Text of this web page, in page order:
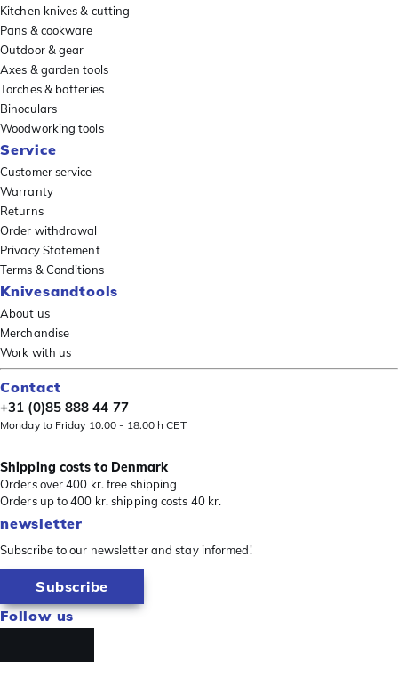
Kitchen knives & cutting
Pans & cookware
Outdoor & gear
Axes & garden tools
Torches & batteries
Binoculars
Woodworking tools
Service
Customer service
Warranty
Returns
Order withdrawal
Privacy Statement
Terms & Conditions
Knivesandtools
About us
Merchandise
Work with us
Contact
+31 (0)85 888 44 77
Monday to Friday 10.00 - 18.00 h CET
Shipping costs to Denmark
Orders over 400 kr. free shipping
Orders up to 400 kr. shipping costs 40 kr.
newsletter
Subscribe to our newsletter and stay informed!
Subscribe
Follow us